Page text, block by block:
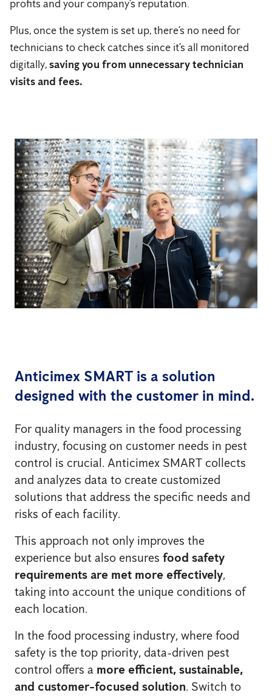
profits and your company’s reputation.
Plus, once the system is set up, there’s no need for
technicians to check catches since it’s all monitored
digitally,saving you from unnecessary technician
visits and fees.
Anticimex SMART is a solution
designed with the customer in mind.
For quality managers in the food processing
industry, focusing on customer needs in pest
control is crucial. Anticimex SMART collects
and analyzes data to create customized
solutions that address the specific needs and
risks of each facility.
This approach not only improves the
experience but also ensures food safety
requirements are met more effectively,
taking into account the unique conditions of
each location.
In the food processing industry, where food
safety is the top priority, data-driven pest
control offers a more efficient, sustainable,
and customer-focused solution. Switch to